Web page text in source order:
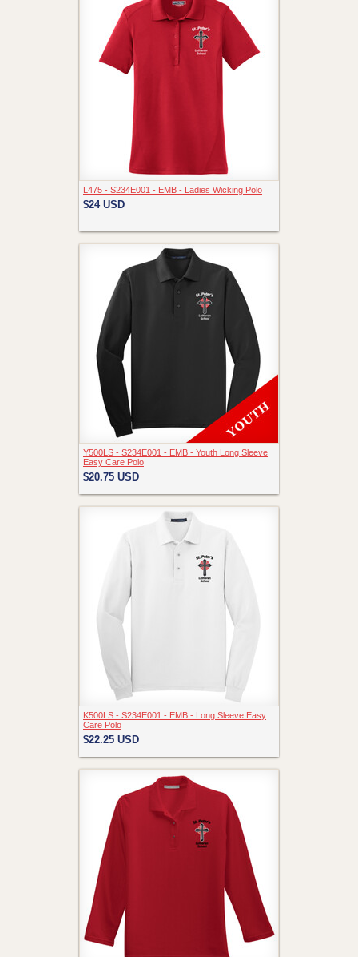
L475 - S234E001 - EMB - Ladies Wicking Polo
$24 USD
Y500LS - S234E001 - EMB - Youth Long Sleeve
Easy Care Polo
$20.75 USD
K500LS - S234E001 - EMB - Long Sleeve Easy
Care Polo
$22.25 USD